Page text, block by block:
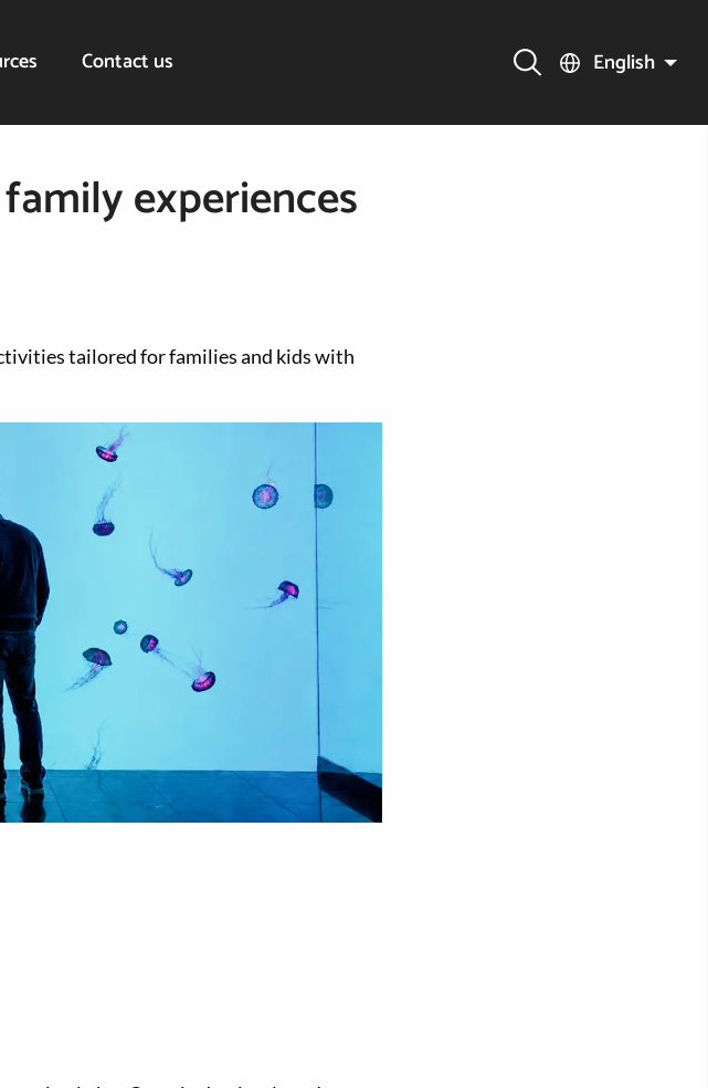
Contact us English
experiences
tailored for families and kids with